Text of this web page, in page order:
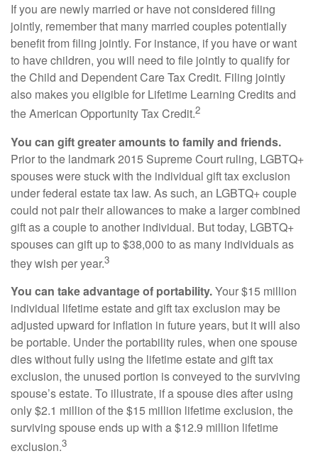
If you are newly married or have not considered filing
jointly, remember that many married couples potentially
benefit from filing jointly. For instance, if you have or want
to have children, you will need to file jointly to qualify for
the Child and Dependent Care Tax Credit. Filing jointly
also makes you eligible for Lifetime Learning Credits and
the American Opportunity Tax Credit.2
You can gift greater amounts to family and friends.
Prior to the landmark 2015 Supreme Court ruling, LGBTQ+
spouses were stuck with the individual gift tax exclusion
under federal estate tax law. As such, an LGBTQ+ couple
could not pair their allowances to make a larger combined
gift as a couple to another individual. But today, LGBTQ+
spouses can gift up to $38,000 to as many individuals as
they wish per year.3
You can take advantage of portability.Your $15 million
individual lifetime estate and gift tax exclusion may be
adjusted upward for inflation in future years, but it will also
be portable. Under the portability rules, when one spouse
dies without fully using the lifetime estate and gift tax
exclusion, the unused portion is conveyed to the surviving
spouse’s estate. To illustrate, if a spouse dies after using
only $2.1 million of the $15 million lifetime exclusion, the
surviving spouse ends up with a $12.9 million lifetime
exclusion.3